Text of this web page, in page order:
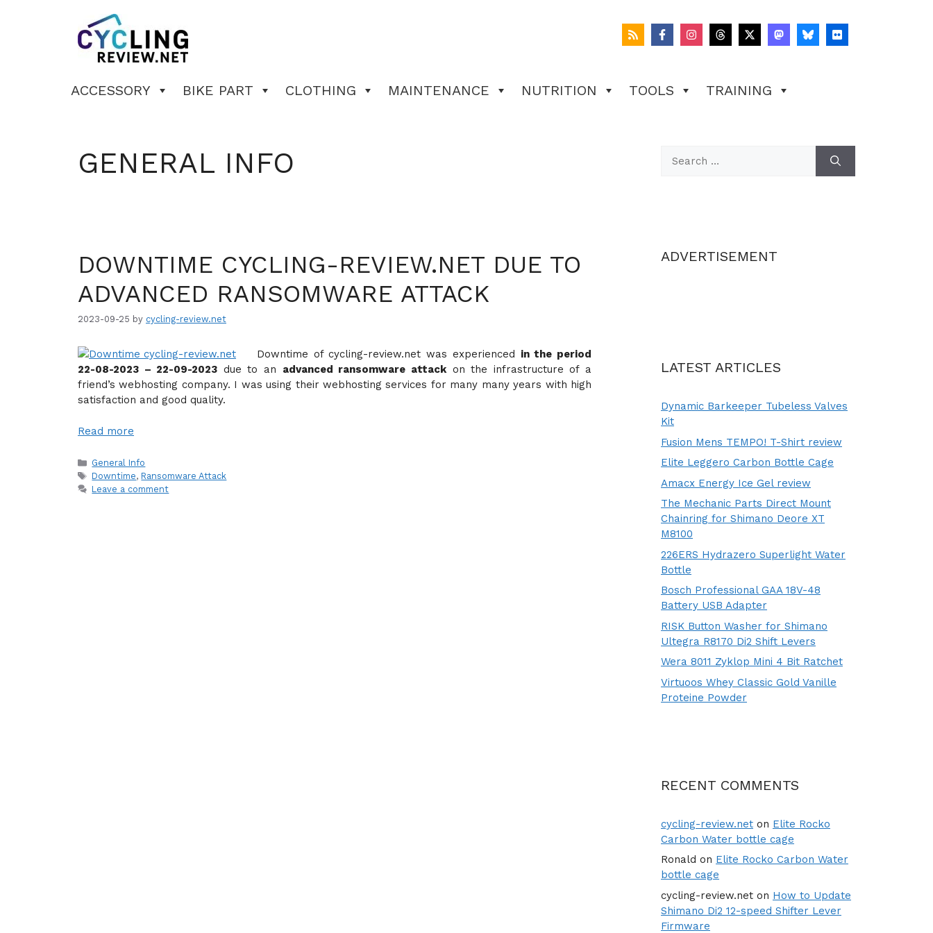
ACCESSORY BIKE PART CLOTHING MAINTENANCE NUTRITION TOOLS TRAINING
GENERAL INFO
DOWNTIME CYCLING-REVIEW.NET DUE TO
ADVANCED RANSOMWARE ATTACK
2023-09-25 by cycling-review.net
Downtime of cycling-review.net was experienced in the period
22-08-2023 – 22-09-2023 due to an advanced ransomware attackon the infrastructure of a
friend’s webhosting company. I was using their webhosting services for many many years with high
satisfaction and good quality.
Read more
Categories
General Info
Tags
Downtime, Ransomware Attack
Leave a comment
for:
ADVERTISEMENT
LATEST ARTICLES
Dynamic Barkeeper Tubeless Valves
Kit
Fusion Mens TEMPO! T-Shirt review
Elite Leggero Carbon Bottle Cage
Amacx Energy Ice Gel review
The Mechanic Parts Direct Mount
Chainring for Shimano Deore XT
M8100
226ERS Hydrazero Superlight Water
Bottle
Bosch Professional GAA 18V-48
Battery USB Adapter
RISK Button Washer for Shimano
Ultegra R8170 Di2 Shift Levers
Wera 8011 Zyklop Mini 4 Bit Ratchet
Virtuoos Whey Classic Gold Vanille
Proteine Powder
RECENT COMMENTS
cycling-review.net on Elite Rocko
Carbon Water bottle cage
Ronald on Elite Rocko Carbon Water
bottle cage
cycling-review.net on How to Update
Shimano Di2 12-speed Shifter Lever
Firmware